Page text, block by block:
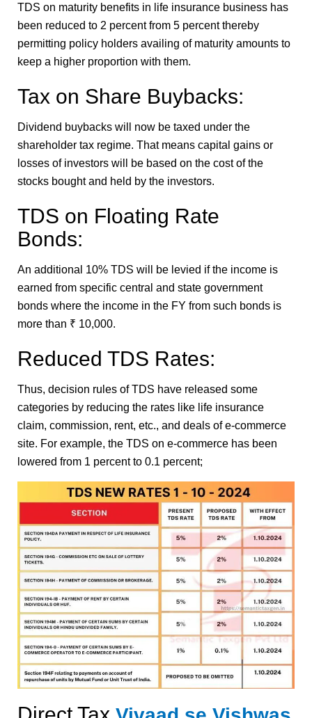
TDS on maturity benefits in life insurance business has
been reduced to 2 percent from 5 percent thereby
permitting policy holders availing of maturity amounts to
keep a higher proportion with them.
Tax on Share Buybacks:
Dividend buybacks will now be taxed under the
shareholder tax regime. That means capital gains or
losses of investors will be based on the cost of the
stocks bought and held by the investors.
TDS on Floating Rate
Bonds:
An additional 10% TDS will be levied if the income is
earned from specific central and state government
bonds where the income in the FY from such bonds is
more than ₹ 10,000.
Reduced TDS Rates:
Thus, decision rules of TDS have released some
categories by reducing the rates like life insurance
claim, commission, rent, etc., and deals of e-commerce
site. For example, the TDS on e-commerce has been
lowered from 1 percent to 0.1 percent;